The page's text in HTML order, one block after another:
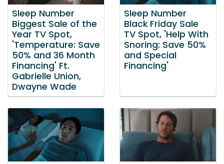
Sleep Number
Biggest Sale of the
Year TV Spot,
'Temperature: Save
50% and 36 Month
Financing' Ft.
Gabrielle Union,
Dwayne Wade
Sleep Number
Black Friday Sale
TV Spot, 'Help With
Snoring: Save 50%
and Special
Financing'